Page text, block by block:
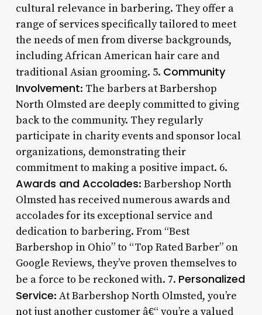
cultural relevance in barbering. They offer a
range of services specifically tailored to meet
the needs of men from diverse backgrounds,
including African American hair care and
traditional Asian grooming. 5. Community
Involvement: The barbers at Barbershop
North Olmsted are deeply committed to giving
back to the community. They regularly
participate in charity events and sponsor local
organizations, demonstrating their
commitment to making a positive impact. 6.
Awards and Accolades: Barbershop North
Olmsted has received numerous awards and
accolades for its exceptional service and
dedication to barbering. From “Best
Barbershop in Ohio” to “Top Rated Barber” on
Google Reviews, they’ve proven themselves to
be a force to be reckoned with. 7. Personalized
Service: At Barbershop North Olmsted, you’re
not just another customer â€“ you’re a valued